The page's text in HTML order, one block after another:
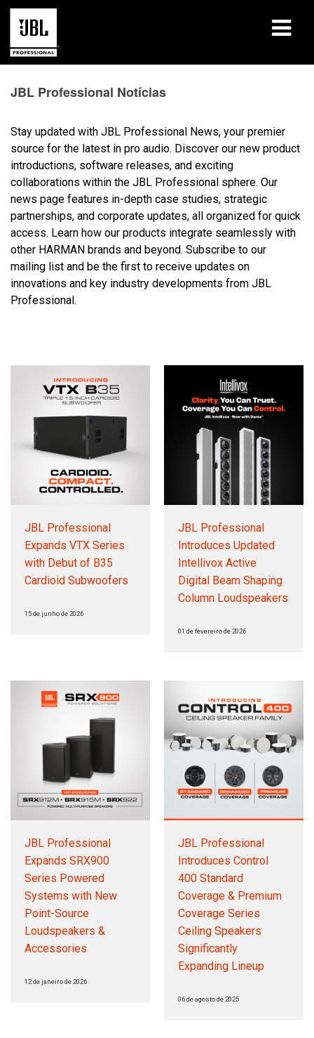
Sessões de Treinamento
treinamento
sobre
Onde Comprar e Conectar
suporte
JBL Professional Notícias
Stay updated with JBL Professional News, your premier
source for the latest in pro audio. Discover our new product
introductions, software releases, and exciting
collaborations within the JBL Professional sphere. Our
news page features in-depth case studies, strategic
partnerships, and corporate updates, all organized for quick
access. Learn how our products integrate seamlessly with
other HARMAN brands and beyond. Subscribe to our
mailing list and be the first to receive updates on
innovations and key industry developments from JBL
Professional.
JBL Professional
Expands VTX Series
with Debut of B35
Cardioid Subwoofers
15 de junho de 2026
JBL Professional
Introduces Updated
Intellivox Active
Digital Beam Shaping
Column Loudspeakers
01 de fevereiro de 2026
JBL Professional
Expands SRX900
Series Powered
Systems with New
Point-Source
Loudspeakers &
Accessories
12 de janeiro de 2026
JBL Professional
Introduces Control
400 Standard
Coverage & Premium
Coverage Series
Ceiling Speakers
Significantly
Expanding Lineup
06 de agosto de 2025